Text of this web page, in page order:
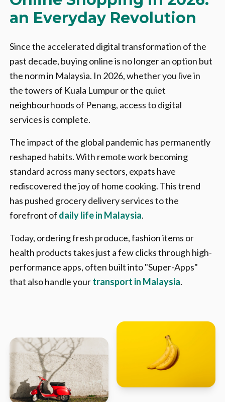
an Everyday Revolution
Since the accelerated digital transformation of the
past decade, buying online is no longer an option but
the norm in Malaysia. In 2026, whether you live in
the towers of Kuala Lumpur or the quiet
neighbourhoods of Penang, access to digital
services is complete.
The impact of the global pandemic has permanently
reshaped habits. With remote work becoming
standard across many sectors, expats have
rediscovered the joy of home cooking. This trend
has pushed grocery delivery services to the
forefront of daily life in Malaysia.
Today, ordering fresh produce, fashion items or
health products takes just a few clicks through high-
performance apps, often built into "Super-Apps"
that also handle yourtransport in Malaysia.